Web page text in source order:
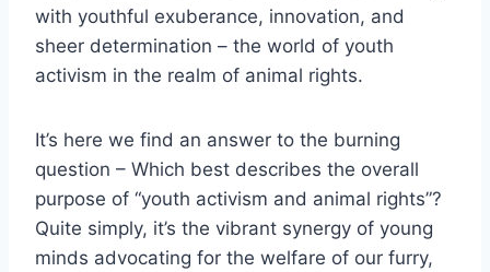
with youthful exuberance, innovation, and
sheer determination – the world of youth
activism in the realm of animal rights.
It’s here we find an answer to the burning
question – Which best describes the overall
purpose of “youth activism and animal rights”?
Quite simply, it’s the vibrant synergy of young
minds advocating for the welfare of our furry,